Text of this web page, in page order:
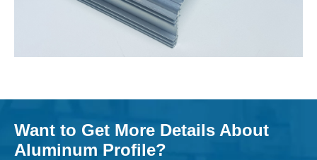
Want to Get More Details About
Aluminum Profile?